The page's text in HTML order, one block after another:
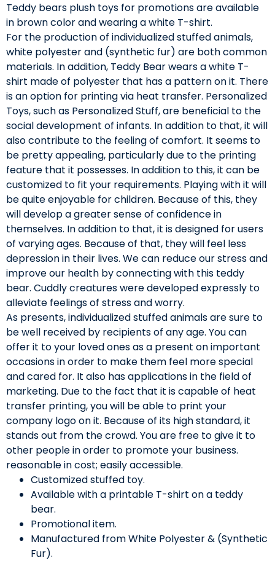
Teddy bears plush toys for promotions are available
in brown color and wearing a white T-shirt.
For the production of individualized stuffed animals,
white polyester and (synthetic fur) are both common
materials. In addition, Teddy Bear wears a white T-
shirt made of polyester that has a pattern on it. There
is an option for printing via heat transfer. Personalized
Toys, such as Personalized Stuff, are beneficial to the
social development of infants. In addition to that, it will
also contribute to the feeling of comfort. It seems to
be pretty appealing, particularly due to the printing
feature that it possesses. In addition to this, it can be
customized to fit your requirements. Playing with it will
be quite enjoyable for children. Because of this, they
will develop a greater sense of confidence in
themselves. In addition to that, it is designed for users
of varying ages. Because of that, they will feel less
depression in their lives. We can reduce our stress and
improve our health by connecting with this teddy
bear. Cuddly creatures were developed expressly to
alleviate feelings of stress and worry.
As presents, individualized stuffed animals are sure to
be well received by recipients of any age. You can
offer it to your loved ones as a present on important
occasions in order to make them feel more special
and cared for. It also has applications in the field of
marketing. Due to the fact that it is capable of heat
transfer printing, you will be able to print your
company logo on it. Because of its high standard, it
stands out from the crowd. You are free to give it to
other people in order to promote your business.
reasonable in cost; easily accessible.
Customized stuffed toy.
Available with a printable T-shirt on a teddy
bear.
Promotional item.
Manufactured from White Polyester & (Synthetic
Fur).